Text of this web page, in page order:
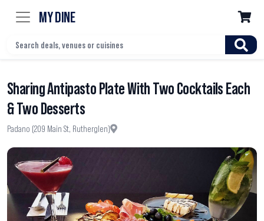
MY DINE 
Sharing Antipasto Plate With Two Cocktails Each
& Two Desserts
Padano (209 Main St, Rutherglen)